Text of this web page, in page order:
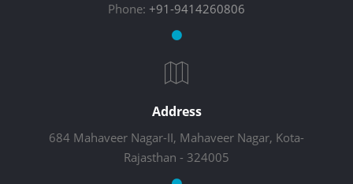
Phone: +91-9414260806
Address
684 Mahaveer Nagar-II, Mahaveer Nagar, Kota-
Rajasthan - 324005